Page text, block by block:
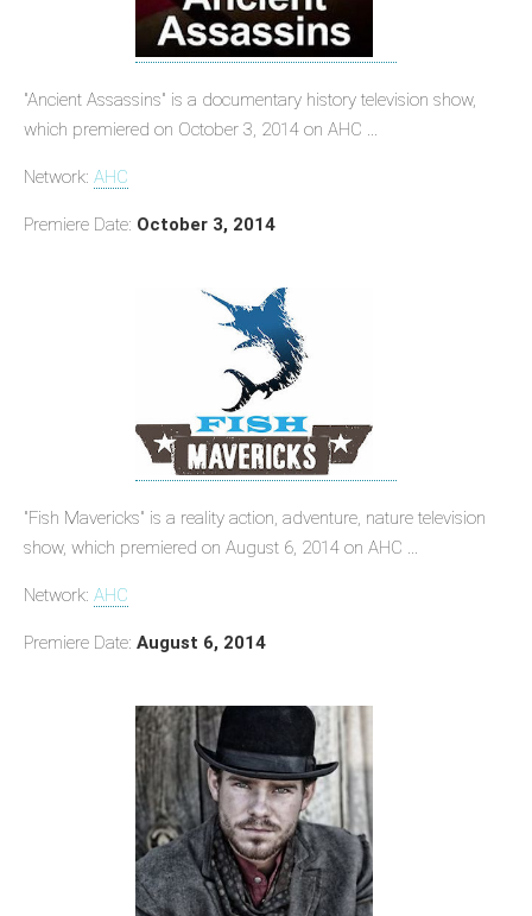
"Ancient Assassins" is a documentary history television show,
which premiered on October 3, 2014 on AHC ...
Network: AHC
Premiere Date: October 3, 2014
"Fish Mavericks" is a reality action, adventure, nature television
show, which premiered on August 6, 2014 on AHC ...
Network: AHC
Premiere Date: August 6, 2014